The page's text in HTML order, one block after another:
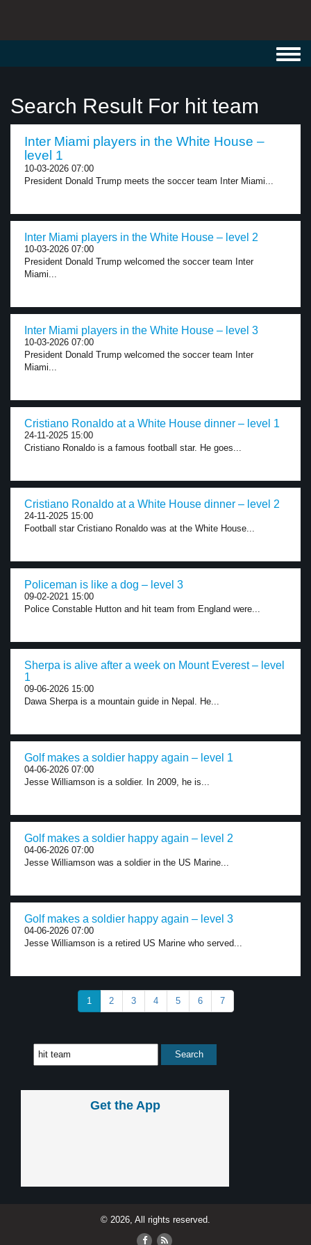
Search Result For hit team
Inter Miami players in the White House –
level 1
10-03-2026 07:00
President Donald Trump meets the soccer team Inter Miami...
Inter Miami players in the White House – level 2
10-03-2026 07:00
President Donald Trump welcomed the soccer team Inter
Miami...
Inter Miami players in the White House – level 3
10-03-2026 07:00
President Donald Trump welcomed the soccer team Inter
Miami...
Cristiano Ronaldo at a White House dinner – level 1
24-11-2025 15:00
Cristiano Ronaldo is a famous football star. He goes...
Cristiano Ronaldo at a White House dinner – level 2
24-11-2025 15:00
Football star Cristiano Ronaldo was at the White House...
Policeman is like a dog – level 3
09-02-2021 15:00
Police Constable Hutton and hit team from England were...
Sherpa is alive after a week on Mount Everest – level
1
09-06-2026 15:00
Dawa Sherpa is a mountain guide in Nepal. He...
Golf makes a soldier happy again – level 1
04-06-2026 07:00
Jesse Williamson is a soldier. In 2009, he is...
Golf makes a soldier happy again – level 2
04-06-2026 07:00
Jesse Williamson was a soldier in the US Marine...
Golf makes a soldier happy again – level 3
04-06-2026 07:00
Jesse Williamson is a retired US Marine who served...
1 2 3 4 5 6 7
Get the App
© 2026, All rights reserved.